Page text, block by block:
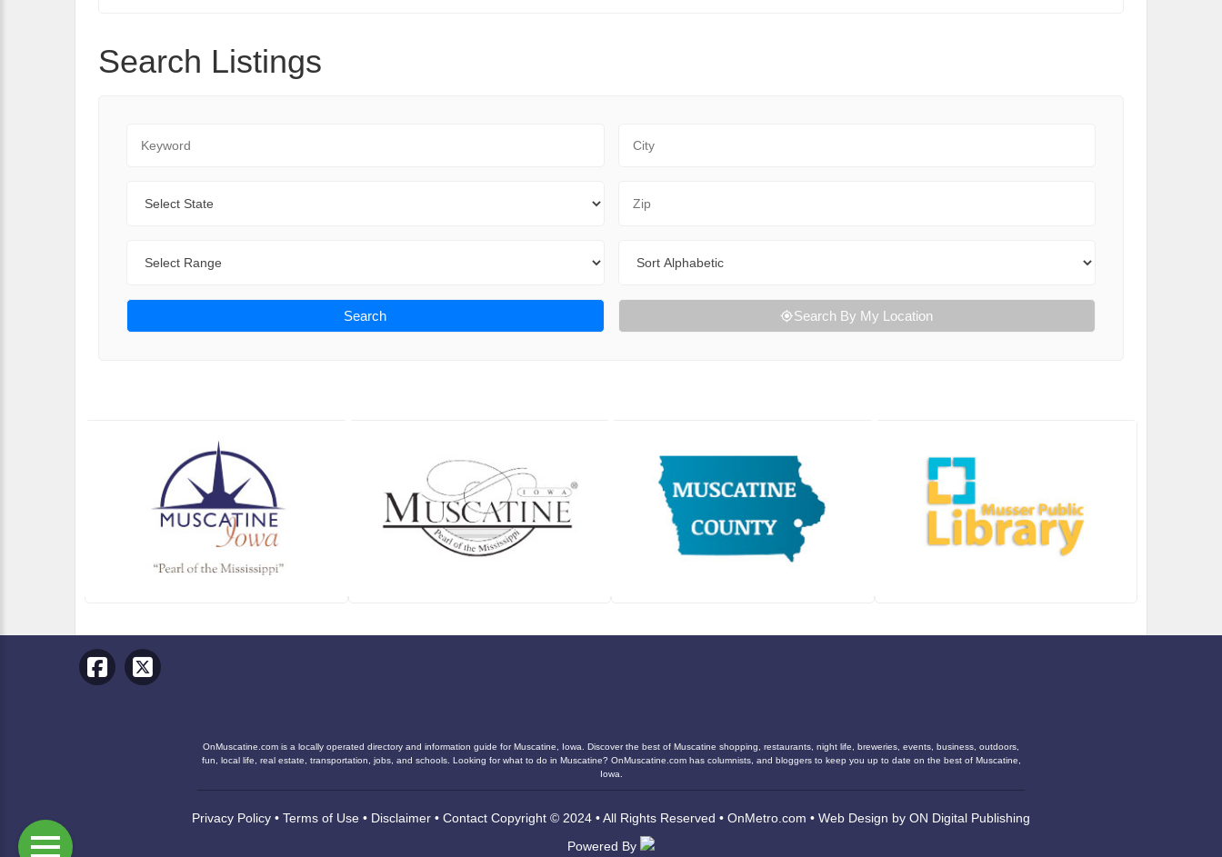
Search Listings
Search Search By My Location
OnMuscatine.com is a locally operated directory and information guide for Muscatine, Iowa. Discover the best of Muscatine shopping, restaurants, night life, breweries, events, business, outdoors,
fun, local life, real estate, transportation, jobs, and schools. Looking for what to do in Muscatine? OnMuscatine.com has columnists, and bloggers to keep you up to date on the best of Muscatine,
Iowa.
Privacy Policy • Terms of Use • Disclaimer • Contact Copyright © 2024 • All Rights Reserved • OnMetro.com • Web Design by ON Digital Publishing
Powered By